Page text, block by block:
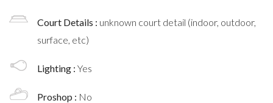
Court Details : unknown court detail (indoor, outdoor,
surface, etc)
Lighting : Yes
Proshop : No